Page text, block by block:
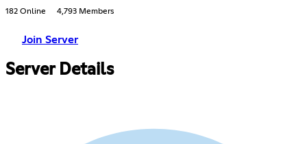
182 Online 4,793 Members
Join Server
Server Details